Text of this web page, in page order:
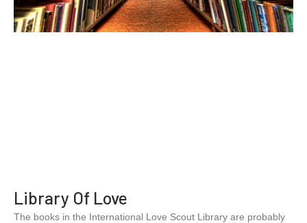
Library Of Love
The books in the International Love Scout Library are probably